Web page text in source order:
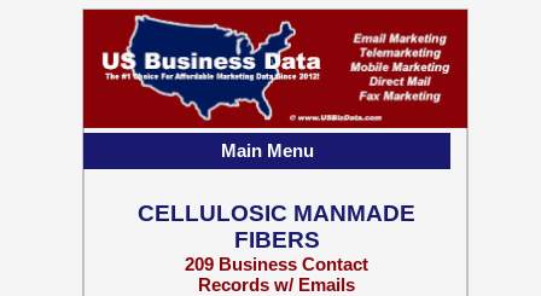
CELLULOSIC MANMADE
FIBERS
209 Business Contact
Records w/ Emails
Main Menu